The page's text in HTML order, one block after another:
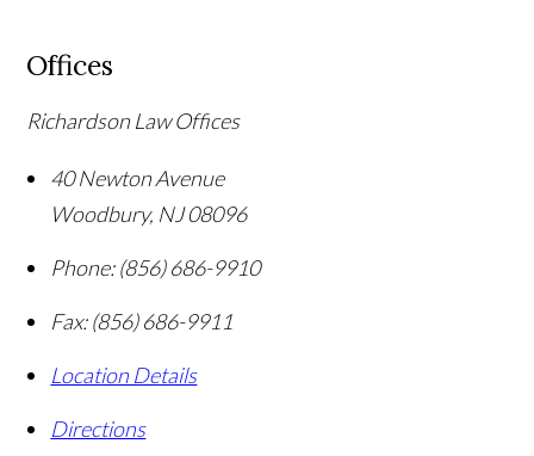
Offices
Richardson Law Offices
40 Newton Avenue
Woodbury, NJ08096
Phone: (856) 686-9910
Fax: (856) 686-9911
Location Details
Directions